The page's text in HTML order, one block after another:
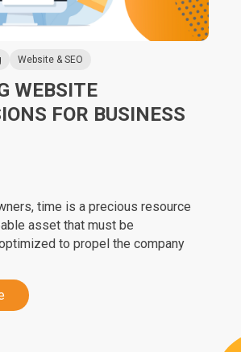
Website & SEO
WEBSITE
FOR BUSINESS
time is a precious resource
asset that must be
to propel the company